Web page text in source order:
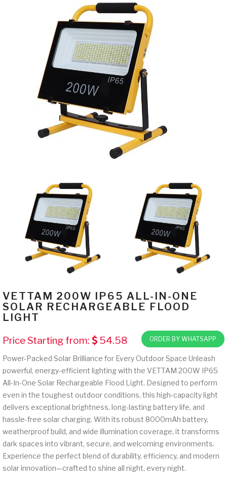
VETTAM 200W IP65 ALL-IN-ONE
SOLAR RECHARGEABLE FLOOD
LIGHT
Price Starting from: 54.58 ORDER BY WHATSAPP
Power-Packed Solar Brilliance for Every Outdoor Space Unleash
powerful, energy-efficient lighting with the VETTAM 200W IP65
All-In-One Solar Rechargeable Flood Light. Designed to perform
even in the toughest outdoor conditions, this high-capacity light
delivers exceptional brightness, long-lasting battery life, and
hassle-free solar charging. With its robust 8000mAh battery,
weatherproof build, and wide illumination coverage, it transforms
dark spaces into vibrant, secure, and welcoming environments.
Experience the perfect blend of durability, efficiency, and modern
solar innovation—crafted to shine all night, every night.